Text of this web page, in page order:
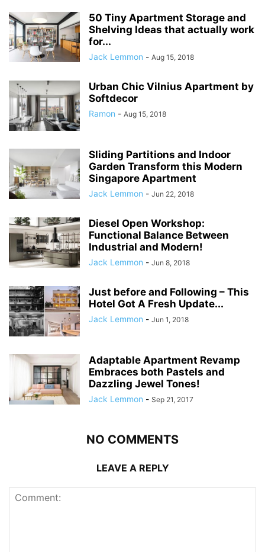
50 Tiny Apartment Storage and
Shelving Ideas that actually work
for...
Jack Lemmon - Aug 15, 2018
Urban Chic Vilnius Apartment by
Softdecor
Ramon - Aug 15, 2018
Sliding Partitions and Indoor
Garden Transform this Modern
Singapore Apartment
Jack Lemmon - Jun 22, 2018
Diesel Open Workshop:
Functional Balance Between
Industrial and Modern!
Jack Lemmon - Jun 8, 2018
Just before and Following – This
Hotel Got A Fresh Update...
Jack Lemmon - Jun 1, 2018
Adaptable Apartment Revamp
Embraces both Pastels and
Dazzling Jewel Tones!
Jack Lemmon - Sep 21, 2017
NO COMMENTS
LEAVE A REPLY